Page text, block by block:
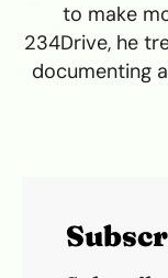
to make
234Drive, he
documenting